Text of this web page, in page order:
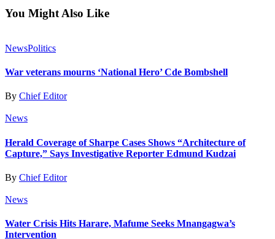
You Might Also Like
NewsPolitics
War veterans mourns ‘National Hero’ Cde Bombshell
By Chief Editor
News
Herald Coverage of Sharpe Cases Shows “Architecture of
Capture,” Says Investigative Reporter Edmund Kudzai
By Chief Editor
News
Water Crisis Hits Harare, Mafume Seeks Mnangagwa’s
Intervention